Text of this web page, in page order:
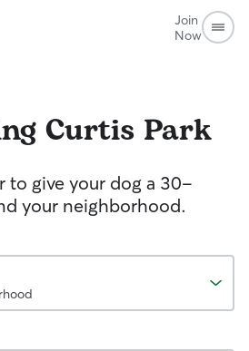
Join
Now
Curtis Park
to give your dog a 30-
your neighborhood.